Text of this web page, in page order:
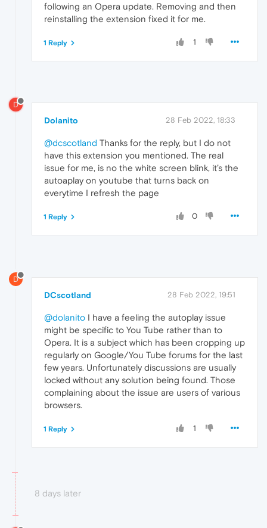
following an Opera update. Removing and then
reinstalling the extension fixed it for me.
1
1 Reply
D
Dolanito 28 Feb 2022, 18:33
@dcscotland Thanks for the reply, but I do not
have this extension you mentioned. The real
issue for me, is no the white screen blink, it’s the
autoaplay on youtube that turns back on
everytime I refresh the page
0
1 Reply
D
DCscotland 28 Feb 2022, 19:51
@dolanito I have a feeling the autoplay issue
might be specific to You Tube rather than to
Opera. It is a subject which has been cropping up
regularly on Google/You Tube forums for the last
few years. Unfortunately discussions are usually
locked without any solution being found. Those
complaining about the issue are users of various
browsers.
1
1 Reply
8 days later